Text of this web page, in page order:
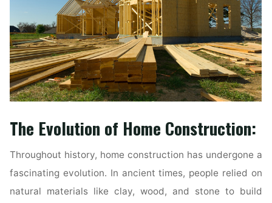
The Evolution of Home Construction:
Throughout history, home construction has undergone a
fascinating evolution. In ancient times, people relied on
natural materials like clay, wood, and stone to build